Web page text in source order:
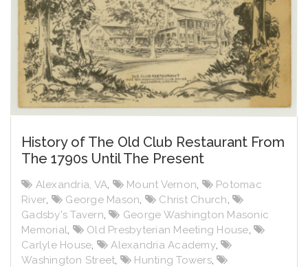
History of The Old Club Restaurant From
The 1790s Until The Present
Alexandria, VA, Mount Vernon,
Potomac
River, George Mason, Christ Church,
Gadsby's Tavern,
George Washington Masonic
Memorial, Old Presbyterian Meeting House,
Carlyle House, Alexandria Academy,
Washington Street, Hunting Towers,